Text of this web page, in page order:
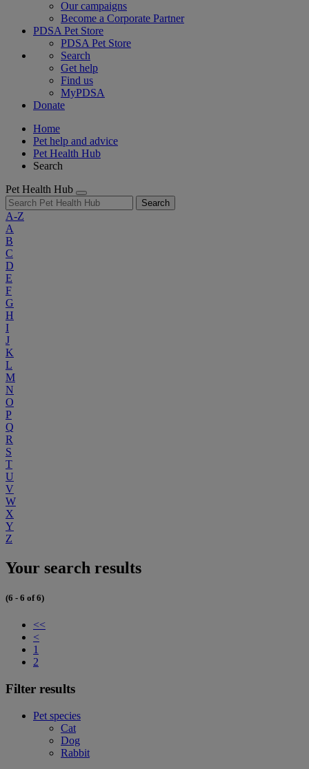
Our campaigns
Become a Corporate Partner
PDSA Pet Store
PDSA Pet Store
Search
Get help
Find us
MyPDSA
Donate
Home
Pet help and advice
Pet Health Hub
Search
Pet Health Hub
Search
A-Z
A
B
C
D
E
F
G
H
I
J
K
L
M
N
O
P
Q
R
S
T
U
V
W
X
Y
Z
Your search results
(6 - 6 of 6)
<<
<
1
2
Filter results
Pet species
Cat
Dog
Rabbit